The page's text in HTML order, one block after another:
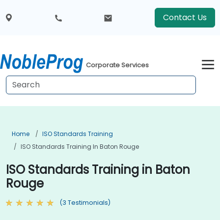
Contact Us
Corporate Services
Home
ISO Standards Training
ISO Standards Training In Baton Rouge
ISO Standards Training in Baton
Rouge
(3 Testimonials)